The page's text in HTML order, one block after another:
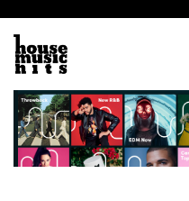
content